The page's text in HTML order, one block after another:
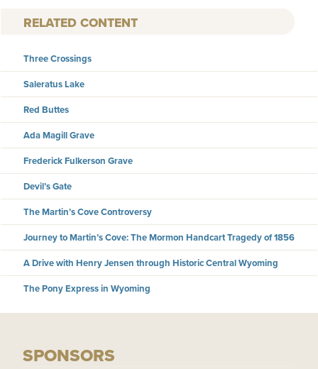
RELATED CONTENT
Three Crossings
Saleratus Lake
Red Buttes
Ada Magill Grave
Frederick Fulkerson Grave
Devil’s Gate
The Martin’s Cove Controversy
Journey to Martin’s Cove: The Mormon Handcart Tragedy of 1856
A Drive with Henry Jensen through Historic Central Wyoming
The Pony Express in Wyoming
SPONSORS